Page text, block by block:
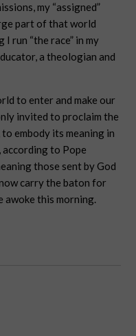
my “assigned”
part of that world
run “the race” in my
a theologian and
to enter and make our
invited to proclaim the
embody its meaning in
according to Pope
those sent by God
carry the baton for
awoke this morning.